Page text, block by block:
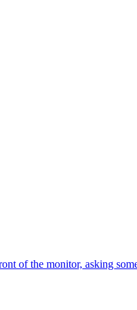
of the monitor, asking